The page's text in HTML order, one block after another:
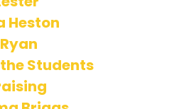
Heston
Students